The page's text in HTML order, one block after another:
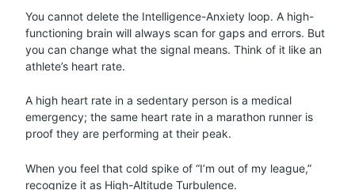
You cannot delete the Intelligence-Anxiety loop. A high-
functioning brain will always scan for gaps and errors. But
you can change what the signal means. Think of it like an
athlete’s heart rate.
A high heart rate in a sedentary person is a medical
emergency; the same heart rate in a marathon runner is
proof they are performing at their peak.
When you feel that cold spike of “I’m out of my league,”
recognize it as High-Altitude Turbulence.